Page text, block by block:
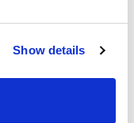
Show details